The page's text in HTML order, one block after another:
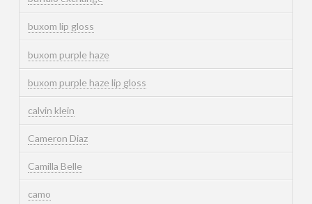
buxom lip gloss
buxom purple haze
buxom purple haze lip gloss
calvin klein
Cameron Diaz
Camilla Belle
camo